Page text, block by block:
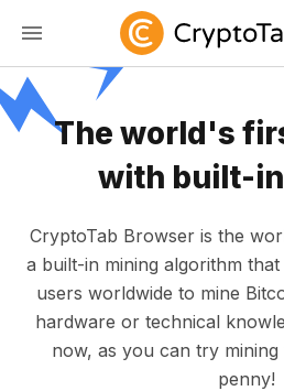
The world's
with built-
CryptoTab Browser is the
a built-in mining algorithm
users worldwide to mine
hardware or technical
now, as you can try
penny!